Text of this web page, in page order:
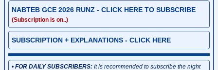
NABTEB GCE 2026 RUNZ - CLICK HERE TO SUBSCRIBE
(Subscription is on..)
SUBSCRIPTION + EXPLANATIONS - CLICK HERE
•FOR DAILY SUBSCRIBERS: It is recommended to subscribe the night